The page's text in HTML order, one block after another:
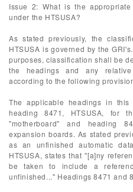
Issue 2: What is the
under the HTSUSA?
As stated previously, the
HTSUSA is governed by the
purposes, classification shall be
the headings and any
according to the following
The applicable headings in
heading 8471, HTSUSA, for
"motherboard" and heading
expansion boards. As stated
as an unfinished automatic
HTSUSA, states that "[a]ny
be taken to include a
unfinished..." Headings 8471 and